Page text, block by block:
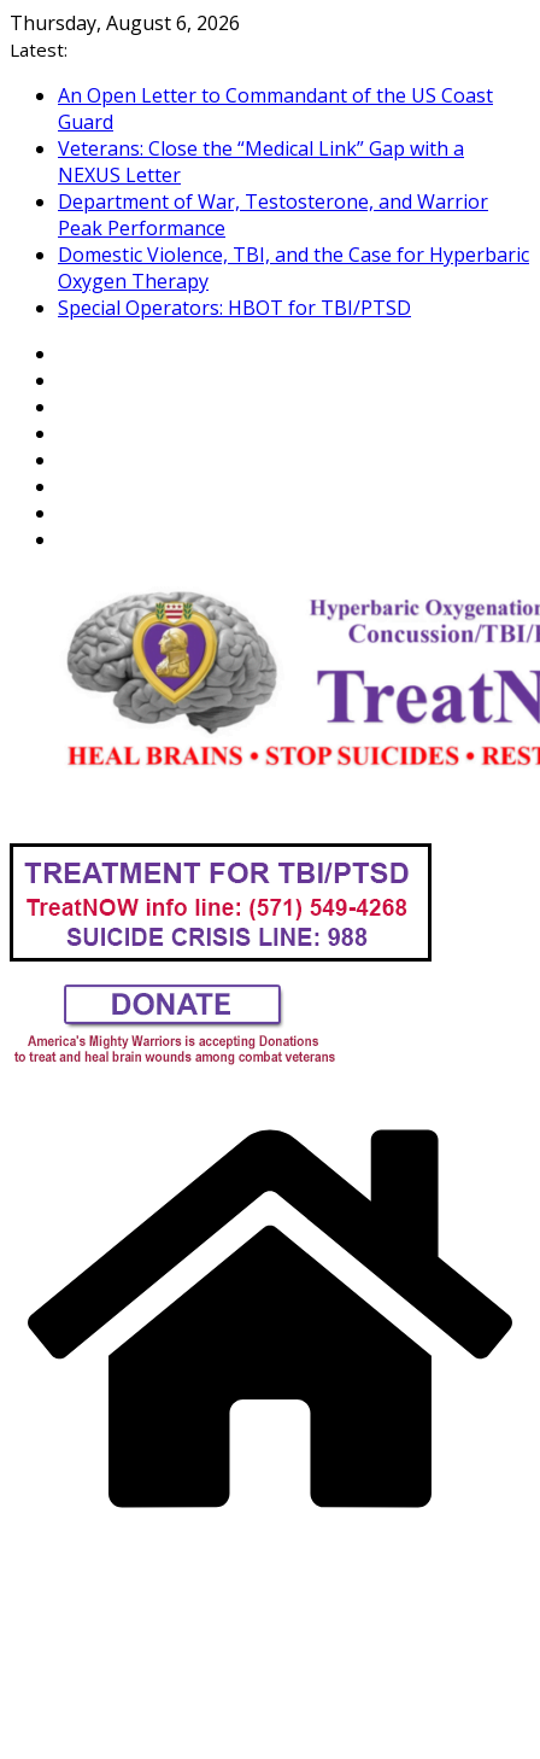
Skip
to
Thursday, August 6, 2026
Latest:
An Open Letter to Commandant of the US Coast
Guard
Veterans: Close the “Medical Link” Gap with a
NEXUS Letter
Department of War, Testosterone, and Warrior
Peak Performance
Domestic Violence, TBI, and the Case for Hyperbaric
Oxygen Therapy
Special Operators: HBOT for TBI/PTSD